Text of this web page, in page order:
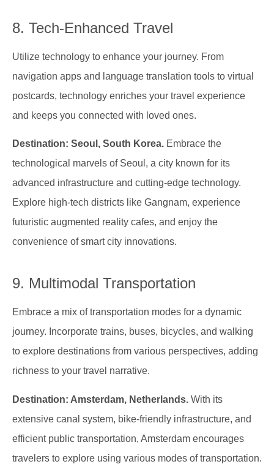
8. Tech-Enhanced Travel
Utilize technology to enhance your journey. From
navigation apps and language translation tools to virtual
postcards, technology enriches your travel experience
and keeps you connected with loved ones.
Destination: Seoul, South Korea. Embrace the
technological marvels of Seoul, a city known for its
advanced infrastructure and cutting-edge technology.
Explore high-tech districts like Gangnam, experience
futuristic augmented reality cafes, and enjoy the
convenience of smart city innovations.
9. Multimodal Transportation
Embrace a mix of transportation modes for a dynamic
journey. Incorporate trains, buses, bicycles, and walking
to explore destinations from various perspectives, adding
richness to your travel narrative.
Destination: Amsterdam, Netherlands. With its
extensive canal system, bike-friendly infrastructure, and
efficient public transportation, Amsterdam encourages
travelers to explore using various modes of transportation.